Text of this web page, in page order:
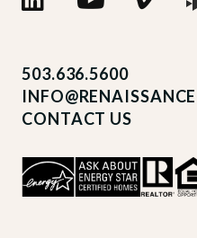
503.636.5600
CONTACT US